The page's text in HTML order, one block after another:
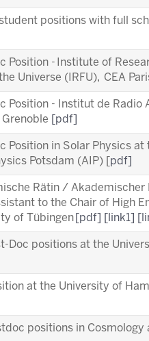
positions with full
Position - Institute of
Universe (IRFU), CEA
Position - Institut de
[pdf]
Position in Solar Physics
Potsdam (AIP) [ pdf]
Rätin /
to the Chair of High
of Tübingen
[pdf] [link1]
Doc positions at the
at the University of
positions in